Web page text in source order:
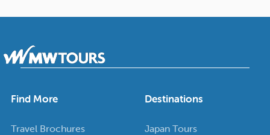
Find More
Travel Brochures
Destinations
Japan Tours